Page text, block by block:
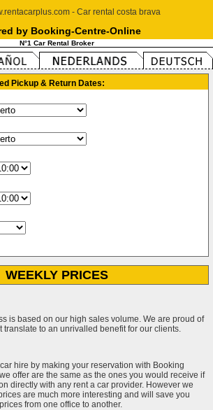
by Booking-Centre-Online
N°1 Car Rental Broker
Pickup & Return Dates:
WEEKLY PRICES
is based on our high sales volume. We are proud of
translate to an unrivalled benefit for our clients.
hire by making your reservation with Booking
offer are the same as the ones you would receive if
directly with any rent a car provider. However we
are much more interesting and will save you
from one office to another.